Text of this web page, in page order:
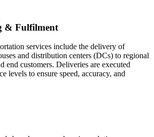
& Fulfilment
services include the delivery of
and distribution centers (DCs) to regional
end customers. Deliveries are executed
levels to ensure speed, accuracy, and